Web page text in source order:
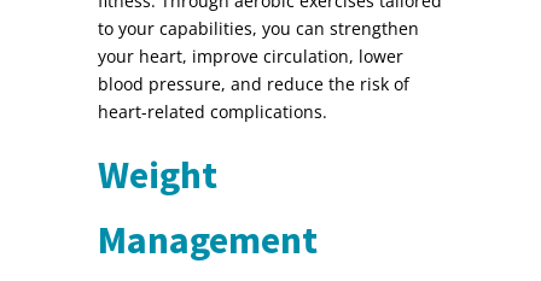
to your capabilities, you can strengthen
your heart, improve circulation, lower
blood pressure, and reduce the risk of
heart-related complications.
Weight
Management